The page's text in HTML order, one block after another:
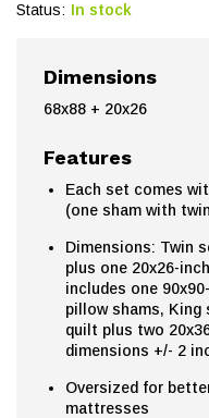
Status: In stock
Dimensions
68x88 + 20x26
Features
Each set comes
(one sham with
Dimensions: Twin
plus one 20x26-
includes one
pillow shams, King
quilt plus two
dimensions +/- 2
Oversized for
mattresses